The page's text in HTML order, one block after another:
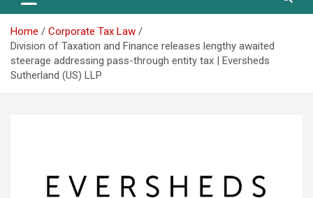
Home
Corporate Tax Law
Division of Taxation and Finance releases lengthy awaited
steerage addressing pass-through entity tax | Eversheds
Sutherland (US) LLP